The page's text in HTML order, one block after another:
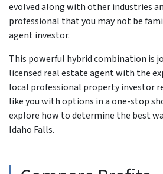
evolved along with other industries
professional that you may not be
agent investor.
This powerful hybrid combination is
licensed real estate agent with the
local professional property investor
like you with options in a one-stop
explore how to determine the best
Idaho Falls.